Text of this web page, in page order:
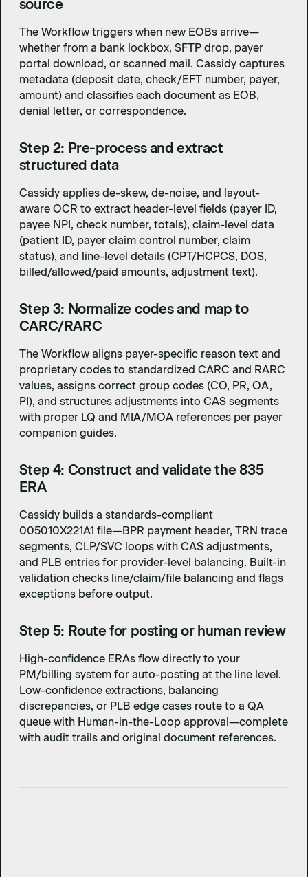
source
The Workflow triggers when new EOBs arrive—
whether from a bank lockbox, SFTP drop, payer
portal download, or scanned mail. Cassidy captures
metadata (deposit date, check/EFT number, payer,
amount) and classifies each document as EOB,
denial letter, or correspondence.
Step 2: Pre-process and extract
structured data
Cassidy applies de-skew, de-noise, and layout-
aware OCR to extract header-level fields (payer ID,
payee NPI, check number, totals), claim-level data
(patient ID, payer claim control number, claim
status), and line-level details (CPT/HCPCS, DOS,
billed/allowed/paid amounts, adjustment text).
Step 3: Normalize codes and map to
CARC/RARC
The Workflow aligns payer-specific reason text and
proprietary codes to standardized CARC and RARC
values, assigns correct group codes (CO, PR, OA,
PI), and structures adjustments into CAS segments
with proper LQ and MIA/MOA references per payer
companion guides.
Step 4: Construct and validate the 835
ERA
Cassidy builds a standards-compliant
005010X221A1 file—BPR payment header, TRN trace
segments, CLP/SVC loops with CAS adjustments,
and PLB entries for provider-level balancing. Built-in
validation checks line/claim/file balancing and flags
exceptions before output.
Step 5: Route for posting or human review
High-confidence ERAs flow directly to your
PM/billing system for auto-posting at the line level.
Low-confidence extractions, balancing
discrepancies, or PLB edge cases route to a QA
queue with Human-in-the-Loop approval—complete
with audit trails and original document references.